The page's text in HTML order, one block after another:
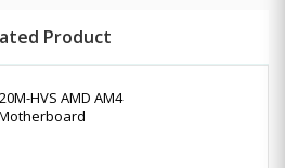
Product
HVS AMD AM4